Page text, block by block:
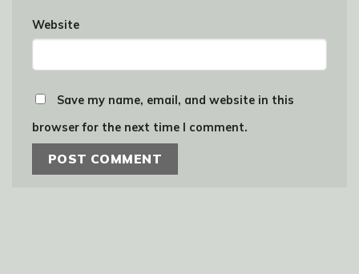
Website
Save my name, email, and website in this
browser for the next time I comment.